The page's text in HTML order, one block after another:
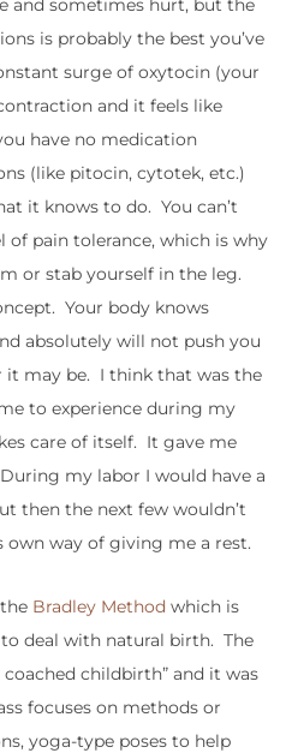
and sometimes hurt, but the
is probably the best you’ve
surge of oxytocin (your
and it feels like
have no medication
(like pitocin, cytotek, etc.)
it knows to do. You can’t
of pain tolerance, which is why
or stab yourself in the leg.
Your body knows
absolutely will not push you
it may be. I think that was the
to experience during my
care of itself. It gave me
my labor I would have a
then the next few wouldn’t
own way of giving me a rest.
Bradley Method which is
deal with natural birth. The
childbirth” and it was
focuses on methods or
yoga-type poses to help